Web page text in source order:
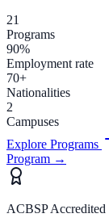
21
Programs
90%
Employment rate
70+
Nationalities
2
Campuses
Explore Programs
Program →
ACBSP Accredited